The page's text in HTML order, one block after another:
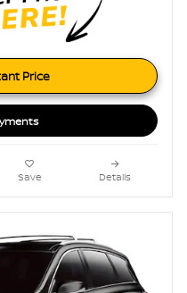
Price
Save Details